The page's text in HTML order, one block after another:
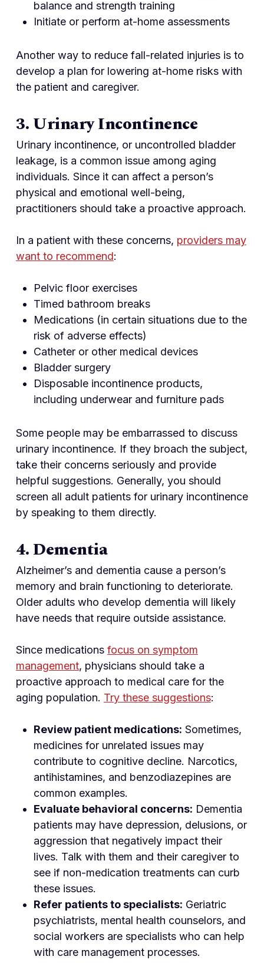
balance and strength training
Initiate or perform at-home assessments
Another way to reduce fall-related injuries is to
develop a plan for lowering at-home risks with
the patient and caregiver.
3. Urinary Incontinence
Urinary incontinence, or uncontrolled bladder
leakage, is a common issue among aging
individuals. Since it can affect a person’s
physical and emotional well-being,
practitioners should take a proactive approach.
In a patient with these concerns, providers may
want to recommend:
Pelvic floor exercises
Timed bathroom breaks
Medications (in certain situations due to the
risk of adverse effects)
Catheter or other medical devices
Bladder surgery
Disposable incontinence products,
including underwear and furniture pads
Some people may be embarrassed to discuss
urinary incontinence. If they broach the subject,
take their concerns seriously and provide
helpful suggestions. Generally, you should
screen all adult patients for urinary incontinence
by speaking to them directly.
4. Dementia
Alzheimer’s and dementia cause a person’s
memory and brain functioning to deteriorate.
Older adults who develop dementia will likely
have needs that require outside assistance.
Since medications focus on symptom
management, physicians should take a
proactive approach to medical care for the
aging population. Try these suggestions:
Review patient medications: Sometimes,
medicines for unrelated issues may
contribute to cognitive decline. Narcotics,
antihistamines, and benzodiazepines are
common examples.
Evaluate behavioral concerns: Dementia
patients may have depression, delusions, or
aggression that negatively impact their
lives. Talk with them and their caregiver to
see if non-medication treatments can curb
these issues.
Refer patients to specialists: Geriatric
psychiatrists, mental health counselors, and
social workers are specialists who can help
with care management processes.